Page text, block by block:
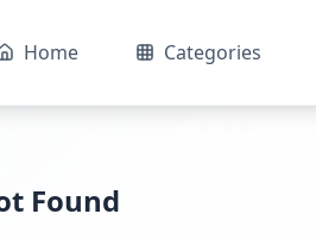
Home Categories
Found